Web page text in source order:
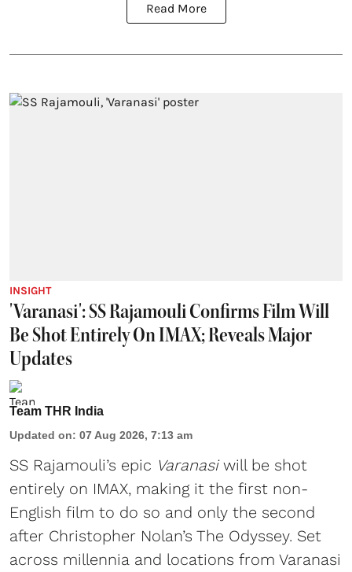
Read More
INSIGHT
'Varanasi': SS Rajamouli Confirms Film Will
Be Shot Entirely On IMAX; Reveals Major
Updates
Team THR India
Updated on: 07 Aug 2026, 7:13 am
SS Rajamouli’s epic Varanasiwill be shot
entirely on IMAX, making it the first non-
English film to do so and only the second
after Christopher Nolan’s The Odyssey. Set
across millennia and locations from Varanasi